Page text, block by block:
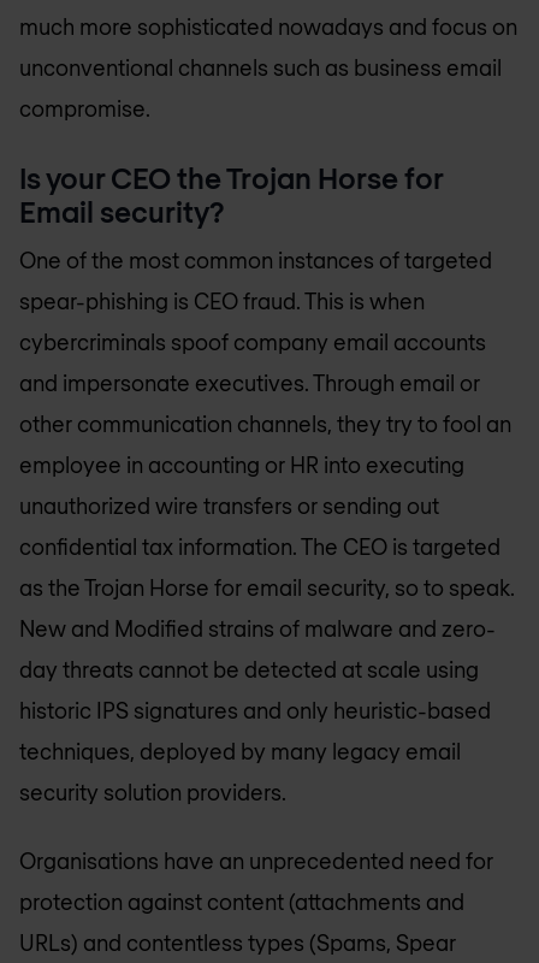
much more sophisticated nowadays and focus on
unconventional channels such as business email
compromise.
Is your CEO the Trojan Horse for
Email security?
One of the most common instances of targeted
spear-phishing is CEO fraud. This is when
cybercriminals spoof company email accounts
and impersonate executives. Through email or
other communication channels, they try to fool an
employee in accounting or HR into executing
unauthorized wire transfers or sending out
confidential tax information. The CEO is targeted
as the Trojan Horse for email security, so to speak.
New and Modified strains of malware and zero-
day threats cannot be detected at scale using
historic IPS signatures and only heuristic-based
techniques, deployed by many legacy email
security solution providers.
Organisations have an unprecedented need for
protection against content (attachments and
URLs) and contentless types (Spams, Spear